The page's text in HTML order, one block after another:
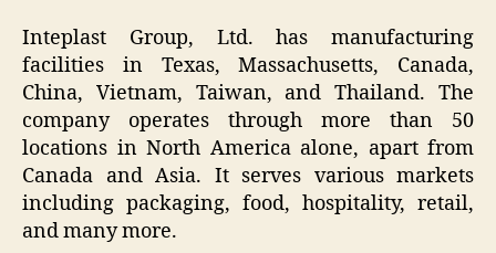
Inteplast Group, Ltd. has manufacturing
facilities in Texas, Massachusetts, Canada,
China, Vietnam, Taiwan, and Thailand. The
company operates through more than 50
locations in North America alone, apart from
Canada and Asia. It serves various markets
including packaging, food, hospitality, retail,
and many more.